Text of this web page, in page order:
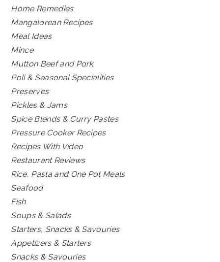
Home Remedies
Mangalorean Recipes
Meal Ideas
Mince
Mutton Beef and Pork
Poli & Seasonal Specialities
Preserves
Pickles & Jams
Spice Blends & Curry Pastes
Pressure Cooker Recipes
Recipes With Video
Restaurant Reviews
Rice, Pasta and One Pot Meals
Seafood
Fish
Soups & Salads
Starters, Snacks & Savouries
Appetizers & Starters
Snacks & Savouries